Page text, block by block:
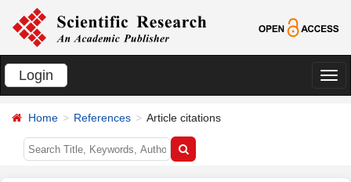
Login
切
Home References Article citations